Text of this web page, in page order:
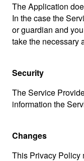
The Application
In the case the
or guardian and
take the necessary
Security
The Service
information the
Changes
This Privacy Policy